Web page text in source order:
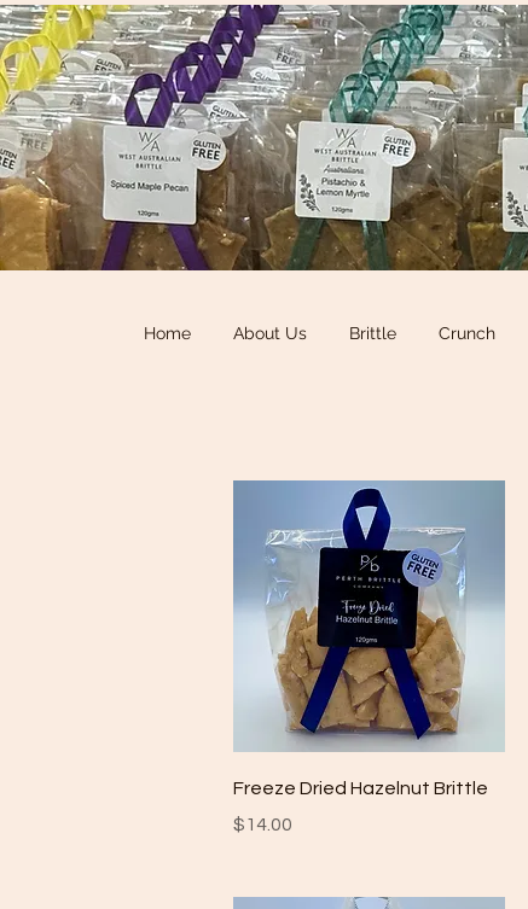
Home About Us Brittle Crunch
Quick View
Freeze Dried Hazelnut Brittle
Price
$14.00